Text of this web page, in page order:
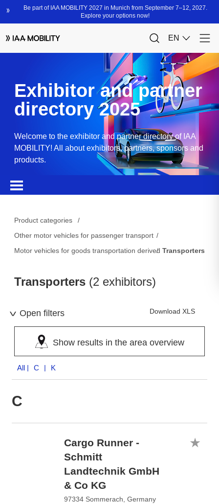
Exhibitor and partner
directory 2025
Welcome to the exhibitor and partner directory of IAA
MOBILITY! All about exhibitors, partners, sponsors and
products.
Product categories
Other motor vehicles for passenger transport
Motor vehicles for goods transportation derived from passenger
Transporters
Transporters (2 exhibitors)
Open filters Download XLS
Show results in the area overview
All | C | K
C
Cargo Runner -
Schmitt
Landtechnik GmbH
& Co KG
97334 Sommerach, Germany